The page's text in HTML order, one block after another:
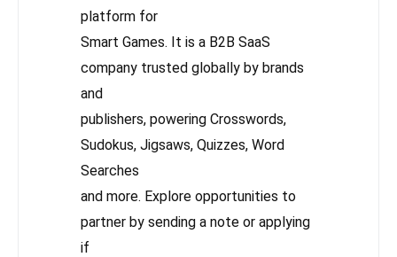
platform for
Smart Games. It is a B2B SaaS
company trusted globally by brands
and
publishers, powering Crosswords,
Sudokus, Jigsaws, Quizzes, Word
Searches
and more. Explore opportunities to
partner by sending a note or applying
if